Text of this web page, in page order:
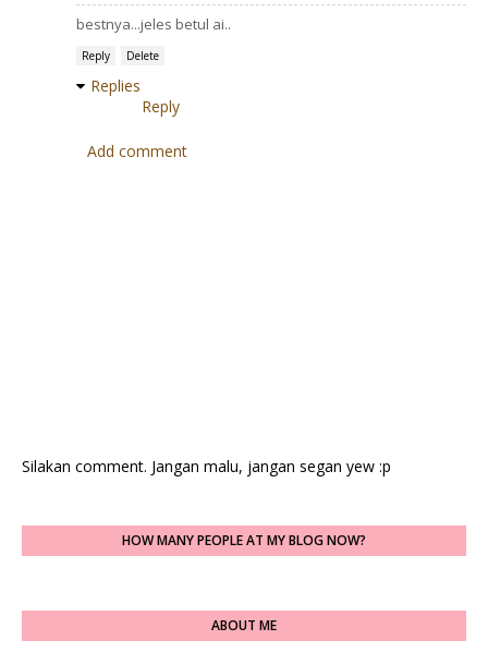
bestnya...jeles betul ai..
Reply Delete
Replies
Reply
Add comment
Silakan comment. Jangan malu, jangan segan yew :p
HOW MANY PEOPLE AT MY BLOG NOW?
ABOUT ME